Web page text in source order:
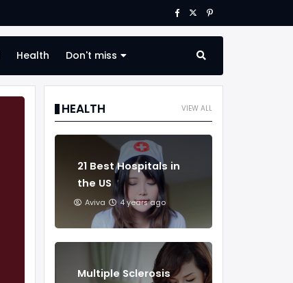
Health Don't miss
VIEW ALL
HEALTH
21 Best Hospitals in
the US
Aviva 4 years ago
Multiple Sclerosis